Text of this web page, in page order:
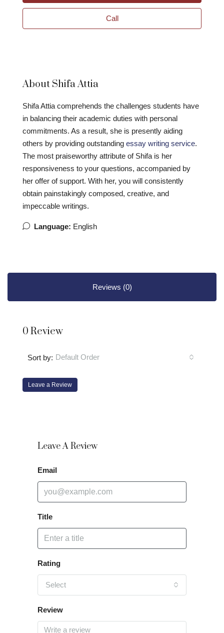
Call
About Shifa Attia
Shifa Attia comprehends the challenges students have
in balancing their academic duties with personal
commitments. As a result, she is presently aiding
others by providing outstanding essay writing service.
The most praiseworthy attribute of Shifa is her
responsiveness to your questions, accompanied by
her offer of support. With her, you will consistently
obtain painstakingly composed, creative, and
impeccable writings.
Language: English
Reviews (0)
0 Review
Sort by: Default Order
Leave a Review
Leave A Review
Email
Title
Rating
Select
Review